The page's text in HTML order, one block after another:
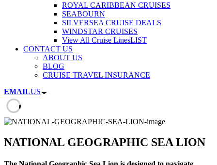
ROYAL CARIBBEAN CRUISES
SEABOURN
SILVERSEA CRUISE DEALS
WINDSTAR CRUISES
View All Cruise LinesLIST
CONTACT US
ABOUT US
BLOG
CRUISE TRAVEL INSURANCE
EMAILUS
NATIONAL GEOGRAPHIC SEA LION